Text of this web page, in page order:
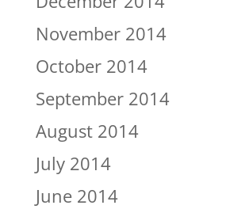
November 2014
October 2014
September 2014
August 2014
July 2014
June 2014